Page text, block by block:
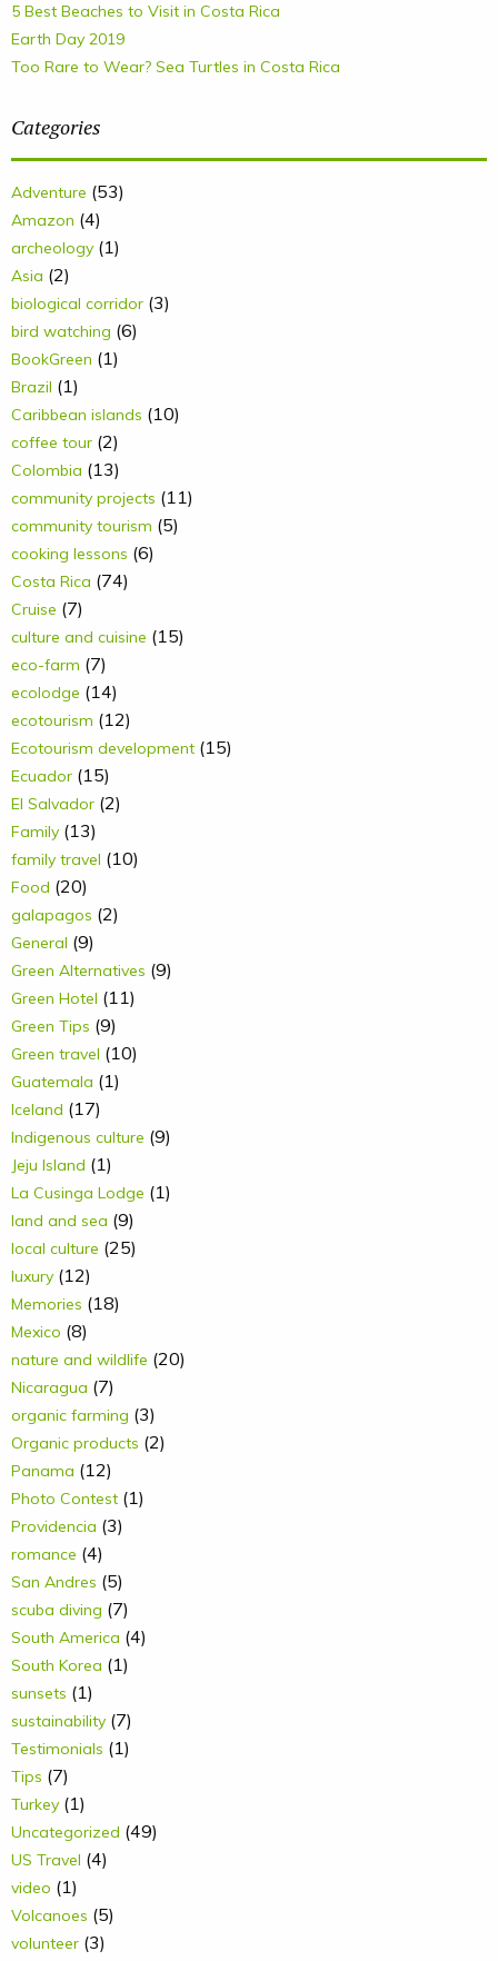
5 Best Beaches to Visit in Costa Rica
Earth Day 2019
Too Rare to Wear? Sea Turtles in Costa Rica
Categories
Adventure (53)
Amazon (4)
archeology (1)
Asia (2)
biological corridor (3)
bird watching (6)
BookGreen (1)
Brazil (1)
Caribbean islands (10)
coffee tour (2)
Colombia (13)
community projects (11)
community tourism (5)
cooking lessons (6)
Costa Rica (74)
Cruise (7)
culture and cuisine (15)
eco-farm (7)
ecolodge (14)
ecotourism (12)
Ecotourism development (15)
Ecuador (15)
El Salvador (2)
Family (13)
family travel (10)
Food (20)
galapagos (2)
General (9)
Green Alternatives (9)
Green Hotel (11)
Green Tips (9)
Green travel (10)
Guatemala (1)
Iceland (17)
Indigenous culture (9)
Jeju Island (1)
La Cusinga Lodge (1)
land and sea (9)
local culture (25)
luxury (12)
Memories (18)
Mexico (8)
nature and wildlife (20)
Nicaragua (7)
organic farming (3)
Organic products (2)
Panama (12)
Photo Contest (1)
Providencia (3)
romance (4)
San Andres (5)
scuba diving (7)
South America (4)
South Korea (1)
sunsets (1)
sustainability (7)
Testimonials (1)
Tips (7)
Turkey (1)
Uncategorized (49)
US Travel (4)
video (1)
Volcanoes (5)
volunteer (3)